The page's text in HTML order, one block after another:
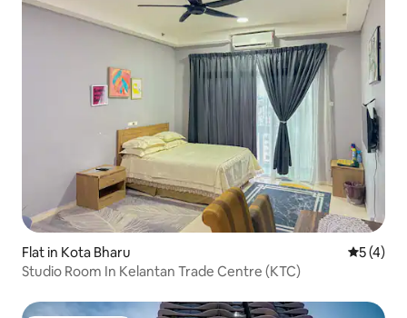
Flat in Kota Bharu 5 out of
5 (4)
Studio Room In Kelantan Trade Centre (KTC)